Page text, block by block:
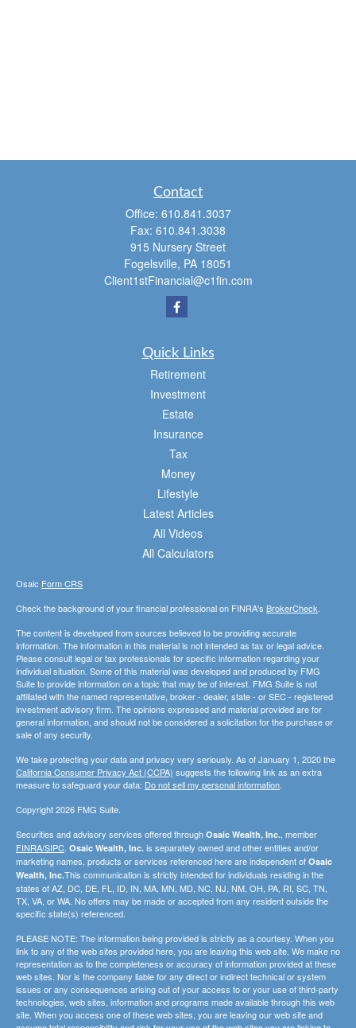
Contact
Office: 610.841.3037
Fax: 610.841.3038
915 Nursery Street
Fogelsville, PA 18051
Client1stFinancial@c1fin.com
Quick Links
Retirement
Investment
Estate
Insurance
Tax
Money
Lifestyle
Latest Articles
All Videos
All Calculators
Osaic Form CRS
Check the background of your financial professional on FINRA's BrokerCheck
The content is developed from sources believed to be providing accurate
information. The information in this material is not intended as tax or legal advice.
Please consult legal or tax professionals for specific information regarding your
individual situation. Some of this material was developed and produced by FMG
Suite to provide information on a topic that may be of interest. FMG Suite is not
affiliated with the named representative, broker - dealer, state - or SEC - registered
investment advisory firm. The opinions expressed and material provided are for
general information, and should not be considered a solicitation for the purchase or
sale of any security.
We take protecting your data and privacy very seriously. As of January 1, 2020 the
California Consumer Privacy Act (CCPA) suggests the following link as an extra
measure to safeguard your data: Do not sell my personal information
Copyright 2026 FMG Suite.
Securities and advisory services offered through Osaic Wealth, Inc. , member
FINRA/SIPC Osaic Wealth, Inc. is separately owned and other entities and/or
marketing names, products or services referenced here are independent of Osaic
Wealth, Inc.This communication is strictly intended for individuals residing in the
states of AZ, DC, DE, FL, ID, IN, MA, MN, MD, NC, NJ, NM, OH, PA, RI, SC, TN,
TX, VA, or WA. No offers may be made or accepted from any resident outside the
specific state(s) referenced.
PLEASE NOTE: The information being provided is strictly as a courtesy. When you
link to any of the web sites provided here, you are leaving this web site. We make no
representation as to the completeness or accuracy of information provided at these
web sites. Nor is the company liable for any direct or indirect technical or system
issues or any consequences arising out of your access to or your use of third-party
technologies, web sites, information and programs made available through this web
site. When you access one of these web sites, you are leaving our web site and